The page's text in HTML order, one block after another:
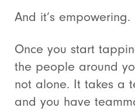
And it’s empowering.
Once you start
the people around
not alone. It takes a
and you have